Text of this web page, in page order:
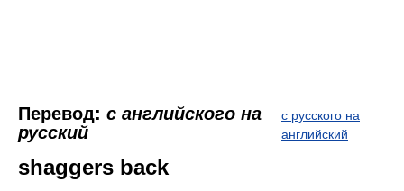
Перевод: с английского на
русский
с русского на
английский
shaggers back